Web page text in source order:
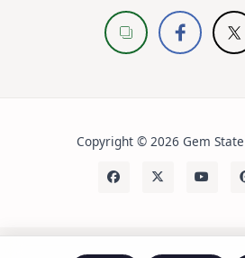
Copyright © 2026 Gem